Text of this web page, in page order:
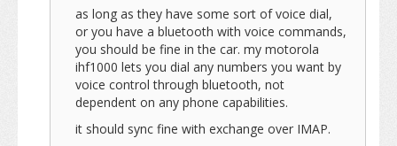
as long as they have some sort of voice dial,
or you have a bluetooth with voice commands,
you should be fine in the car. my motorola
ihf1000 lets you dial any numbers you want by
voice control through bluetooth, not
dependent on any phone capabilities.
it should sync fine with exchange over IMAP.